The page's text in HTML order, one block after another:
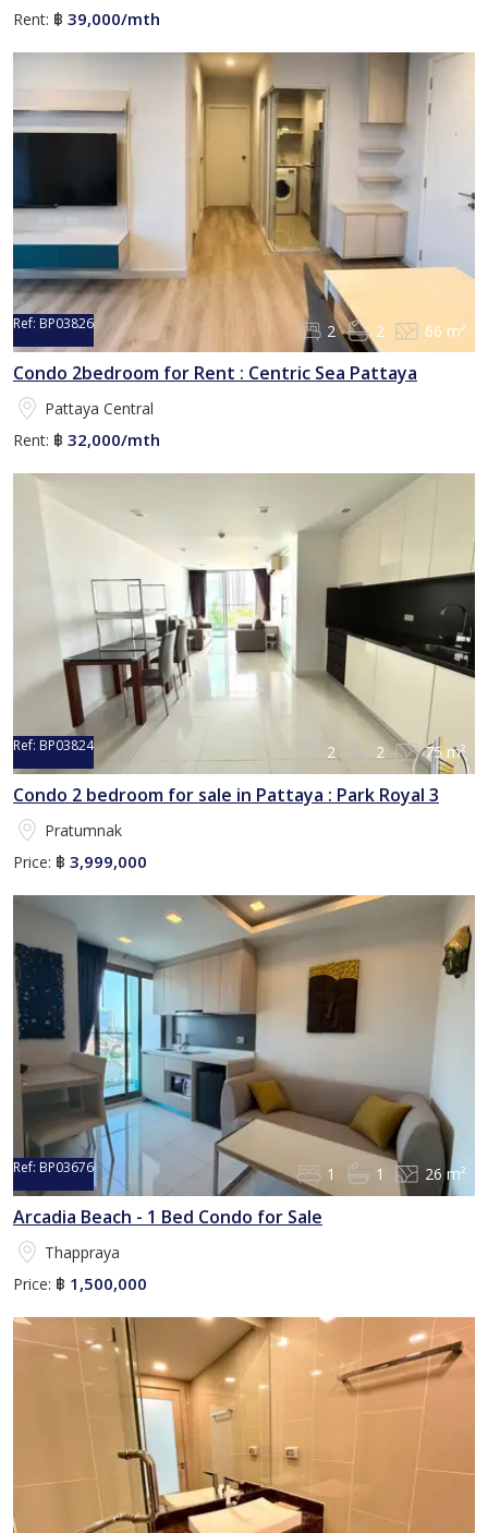
Rent: ฿ 39,000/mth
Ref: BP03826 2 2 66 m²
Condo 2bedroom for Rent : Centric Sea Pattaya
Pattaya Central
Rent: ฿ 32,000/mth
Ref: BP03824 2 2 75 m²
Condo 2 bedroom for sale in Pattaya : Park Royal 3
Pratumnak
Price: ฿ 3,999,000
Ref: BP03676 1 1 26 m²
Arcadia Beach - 1 Bed Condo for Sale
Thappraya
Price: ฿ 1,500,000